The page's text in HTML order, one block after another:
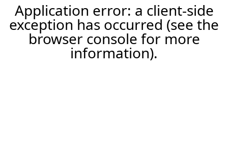
Application error: a client-side
exception has occurred (see the
browser console for more
information).